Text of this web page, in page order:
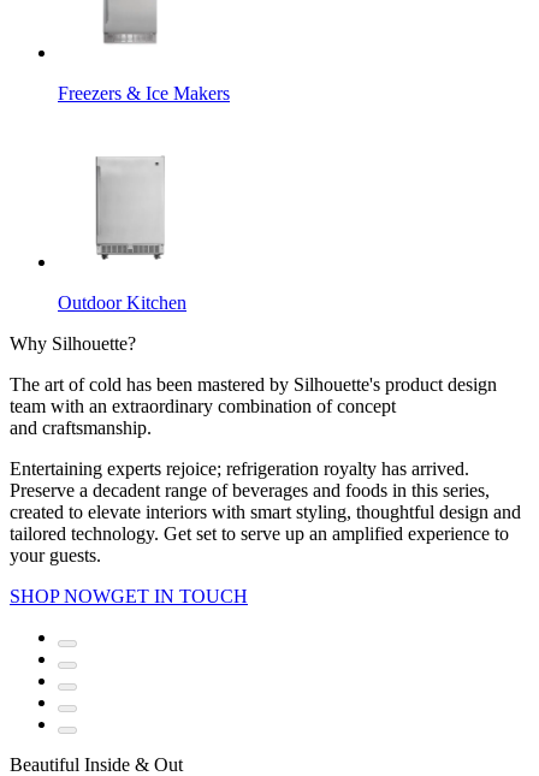
Freezers & Ice Makers
Outdoor Kitchen
Why Silhouette?
The art of cold has been mastered by Silhouette's product design
team with an extraordinary combination of concept
and craftsmanship.
Entertaining experts rejoice; refrigeration royalty has arrived.
Preserve a decadent range of beverages and foods in this series,
created to elevate interiors with smart styling, thoughtful design and
tailored technology. Get set to serve up an amplified experience to
your guests.
SHOP NOWGET IN TOUCH
Beautiful Inside & Out